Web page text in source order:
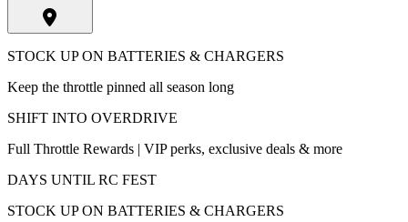
STOCK UP ON BATTERIES & CHARGERS
Keep the throttle pinned all season long
SHIFT INTO OVERDRIVE
Full Throttle Rewards | VIP perks, exclusive deals & more
DAYS UNTIL RC FEST
STOCK UP ON BATTERIES & CHARGERS